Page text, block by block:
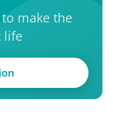
make the
life